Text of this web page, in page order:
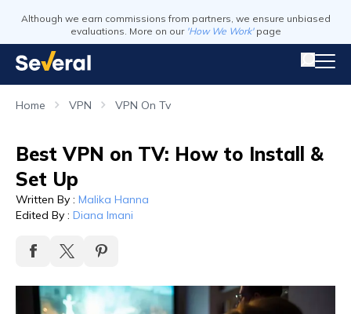
Although we earn commissions from partners, we ensure unbiased
evaluations. More on our 'How We Work' page
Home VPN VPN On Tv
Best VPN on TV: How to Install &
Set Up
Written By : Malika Hanna
Edited By : Diana Imani